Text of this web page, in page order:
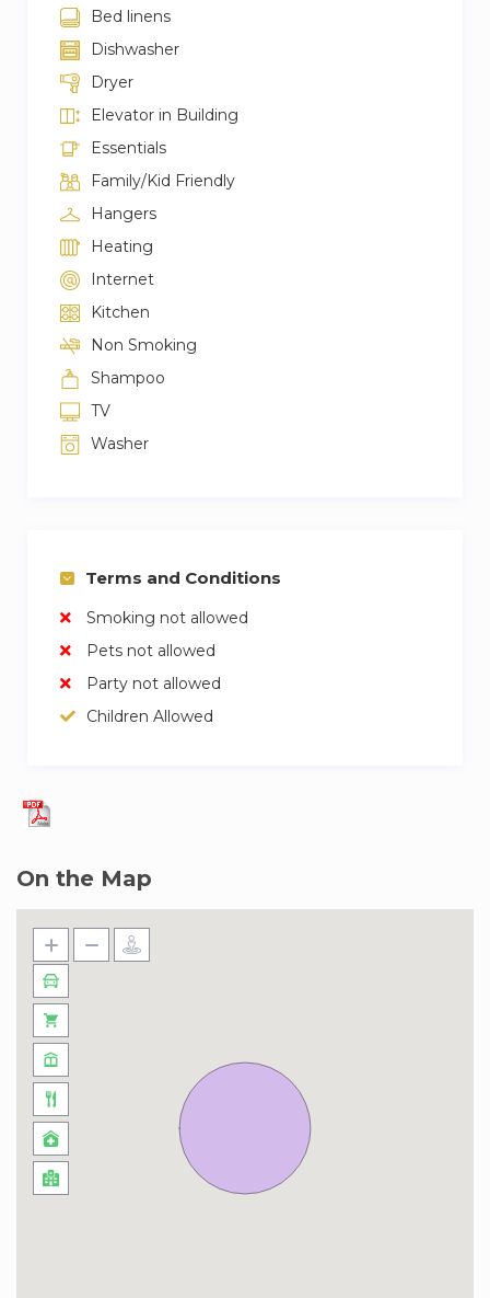
Bed linens
Dishwasher
Dryer
Elevator in Building
Essentials
Family/Kid Friendly
Hangers
Heating
Internet
Kitchen
Non Smoking
Shampoo
TV
Washer
Terms and Conditions
Smoking not allowed
Pets not allowed
Party not allowed
Children Allowed
On the Map